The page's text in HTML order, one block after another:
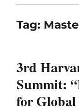
Tag:
3rd
Summit:
for